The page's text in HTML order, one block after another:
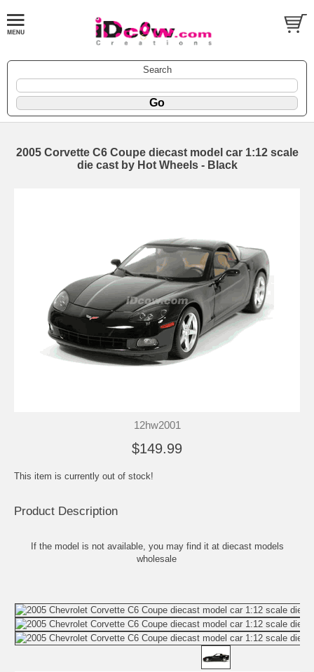
Search
2005 Corvette C6 Coupe diecast model car 1:12 scale
die cast by Hot Wheels - Black
12hw2001
$149.99
This item is currently out of stock!
Product Description
If the model is not available, you may find it at diecast models
wholesale